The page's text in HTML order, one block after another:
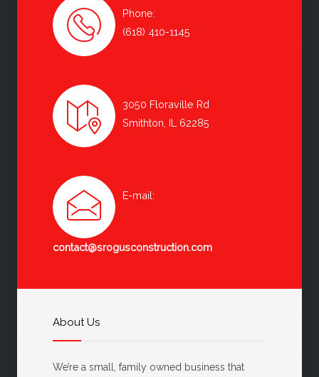
Phone:
(618) 410-1145
3050 Floraville Rd
Smithton, IL 62285
E-mail:
contact@srogusconstruction.com
About Us
We’re a small, family owned business that